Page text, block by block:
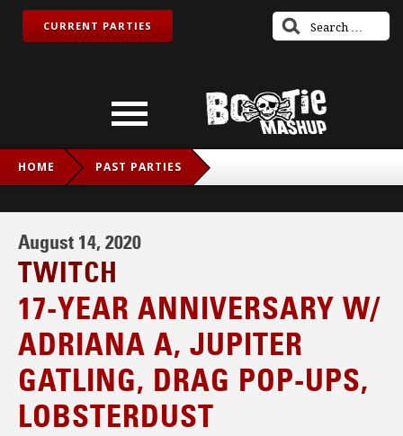
CURRENT PARTIES
HOME PAST PARTIES
DRAG POP-UPS, LOBSTERDUST
August 14, 2020
TWITCH
17-YEAR ANNIVERSARY W/
ADRIANA A, JUPITER
GATLING, DRAG POP-UPS,
LOBSTERDUST